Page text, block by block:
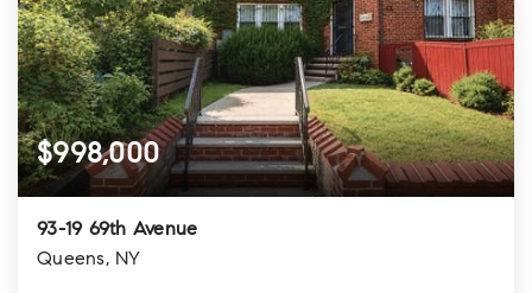
$998,000
93-19 69th Avenue
Queens, NY